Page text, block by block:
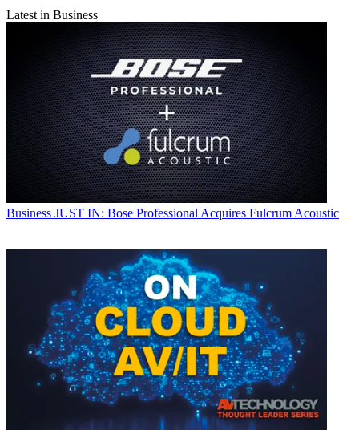
Latest in Business
Business JUST IN: Bose Professional Acquires Fulcrum Acoustic